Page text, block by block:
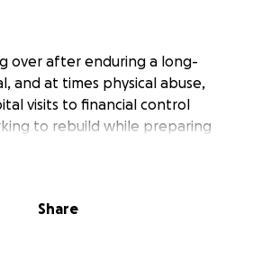
over after enduring a long-
and at times physical abuse,
visits to financial control
to rebuild while preparing
helping her get to
Share